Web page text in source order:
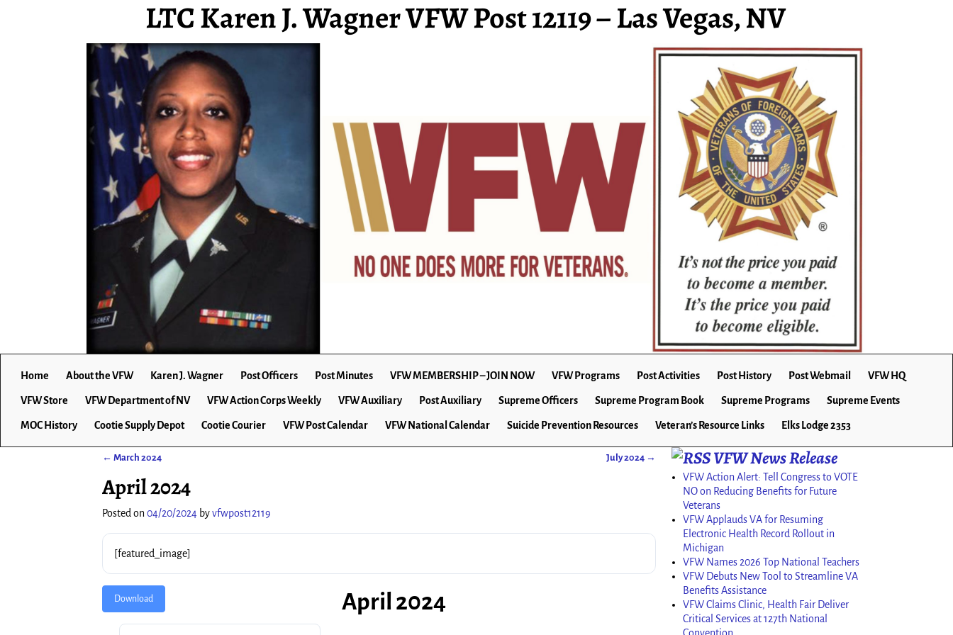
LTC Karen J. Wagner VFW Post 12119 – Las Vegas, NV
Home About the VFW Karen J. Wagner Post Officers Post Minutes VFW MEMBERSHIP – JOIN NOW VFW Programs Post Activities Post History Post Webmail VFW HQ
VFW Store VFW Department of NV VFW Action Corps Weekly VFW Auxiliary Post Auxiliary Supreme Officers Supreme Program Book Supreme Programs Supreme Events
MOC History Cootie Supply Depot Cootie Courier VFW Post Calendar VFW National Calendar Suicide Prevention Resources Veteran’s Resource Links Elks Lodge 2353
← March 2024 July 2024 →
April 2024
Posted on 04/20/2024 byvfwpost12119
[featured_image]
Download April 2024
VFW News Release
VFW Action Alert: Tell Congress to VOTE
NO on Reducing Benefits for Future
Veterans
VFW Applauds VA for Resuming
Electronic Health Record Rollout in
Michigan
VFW Names 2026 Top National Teachers
VFW Debuts New Tool to Streamline VA
Benefits Assistance
VFW Claims Clinic, Health Fair Deliver
Critical Services at 127th National